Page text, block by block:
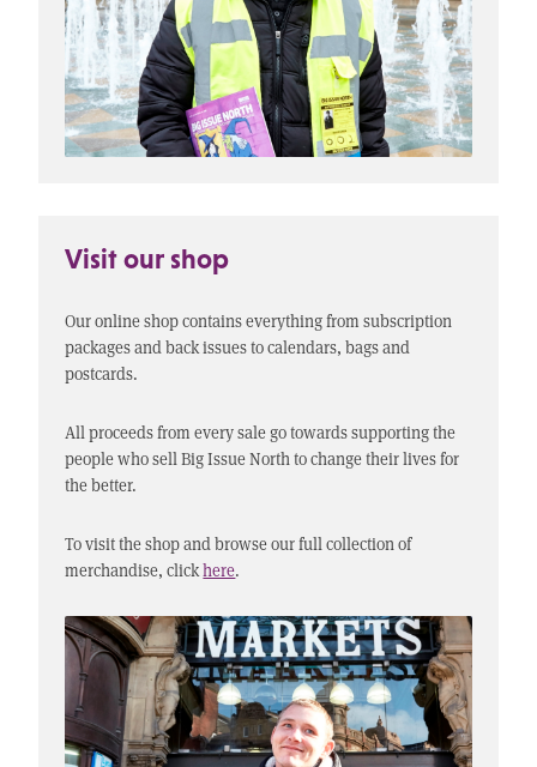
Visit our shop
Our online shop contains everything from subscription
packages and back issues to calendars, bags and
postcards.
All proceeds from every sale go towards supporting the
people who sell Big Issue North to change their lives for
the better.
To visit the shop and browse our full collection of
merchandise, clickhere.